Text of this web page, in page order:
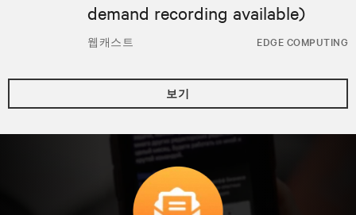
웹캐스트 EDGE COMPUTING
demand recording available)
보기